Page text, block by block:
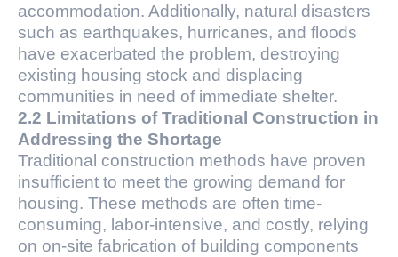
accommodation. Additionally, natural disasters
such as earthquakes, hurricanes, and floods
have exacerbated the problem, destroying
existing housing stock and displacing
communities in need of immediate shelter.
2.2 Limitations of Traditional Construction in
Addressing the Shortage
Traditional construction methods have proven
insufficient to meet the growing demand for
housing. These methods are often time-
consuming, labor-intensive, and costly, relying
on on-site fabrication of building components